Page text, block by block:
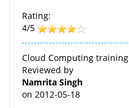
Rating:
4/5
Cloud Computing
Reviewed by
Namrita Singh
on 2012-05-18